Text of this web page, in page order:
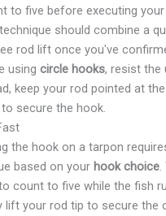
to five before executing your
should combine a
rod lift once you've
usingcircle hooks, resist the
keep your rod pointed at
secure the hook.
the hook on a tarpon
based on your hook choice.
count to five while the fish
lift your rod tip to secure the